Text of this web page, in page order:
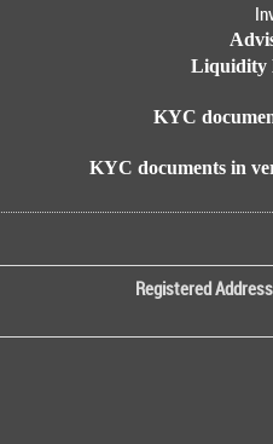
Liquidity
KYC
KYC documents in
Registered Address